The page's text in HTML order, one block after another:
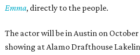
Emma, directly to the people.
The actor will be in Austin on October
showing at Alamo Drafthouse